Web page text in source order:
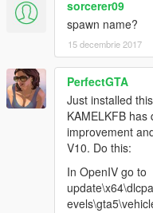
sorcerer09
spawn name?
15 decembrie 2017
PerfectGTA
Just installed
KAMELKFB
improvement
V10. Do this:
In OpenIV go to